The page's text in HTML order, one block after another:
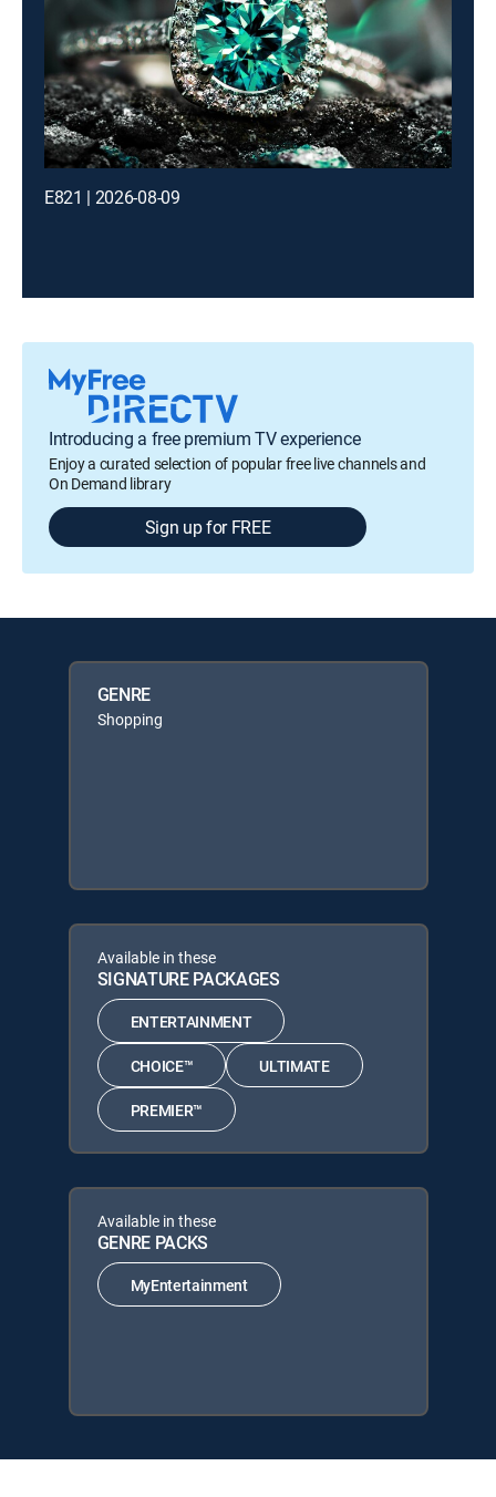
E821 | 2026-08-09
Introducing a free premium TV experience
Enjoy a curated selection of popular free live channels and
On Demand library
Sign up for FREE
GENRE
Shopping
Available in these
SIGNATURE PACKAGES
ENTERTAINMENT
CHOICE™ ULTIMATE
PREMIER™
Available in these
GENRE PACKS
MyEntertainment